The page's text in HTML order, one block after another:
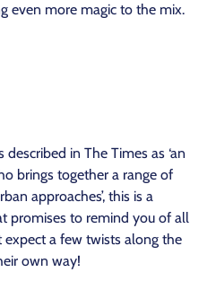
even more magic to the mix.
in The Times as ‘an
brings together a range of
approaches’, this is a
promises to remind you of all
expect a few twists along the
own way!